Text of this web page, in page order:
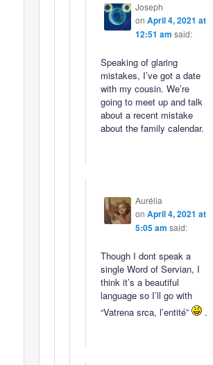
Joseph
on April 4, 2021 at
12:51 am said:
Speaking of glaring
mistakes, I’ve got a date
with my cousin. We’re
going to meet up and talk
about a recent mistake
about the family calendar.
Aurélia
on April 4, 2021 at
5:05 am said:
Though I dont speak a
single Word of Servian, I
think it’s a beautiful
language so I’ll go with
“Vatrena srca, l’entité”
.